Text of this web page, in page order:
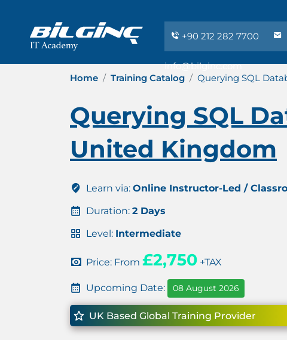
+90 212 282 7700
info@bilginc.com
Home Training Catalog Querying SQL
Querying SQL
United Kingdom
Learn via: Online Instructor-Led /
Duration: 2 Days
Level: Intermediate
Price: From £2,750 +TAX
Upcoming Date: 08 August 2026
UK Based Global Training Provider